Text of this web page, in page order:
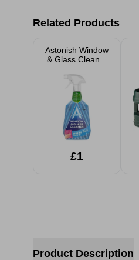
Related Products
Astonish Window
& Glass Cleaner
£1
Product Description